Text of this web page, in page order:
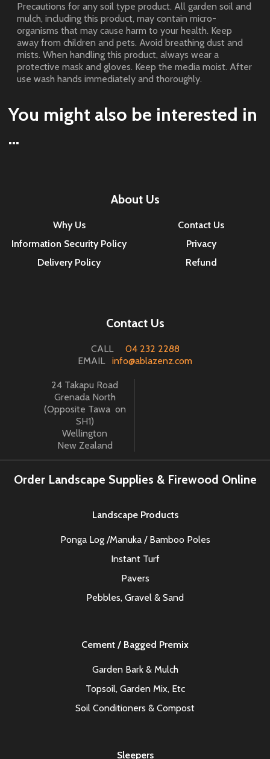
Precautions for any soil type product. All garden soil and
mulch, including this product, may contain micro-
organisms that may cause harm to your health. Keep
away from children and pets. Avoid breathing dust and
mists. When handling this product, always wear a
protective mask and gloves. Keep the media moist. After
use wash hands immediately and thoroughly.
You might also be interested in
...
About Us
Why Us
Information Security Policy
Delivery Policy
Contact Us
Privacy
Refund
Contact Us
CALL 04 232 2288
EMAIL info@ablazenz.com
24 Takapu Road
Grenada North
(Opposite Tawa on
SH1)
Wellington
New Zealand
Order Landscape Supplies & Firewood Online
Landscape Products
Ponga Log /Manuka / Bamboo Poles
Instant Turf
Pavers
Pebbles, Gravel & Sand
Cement / Bagged Premix
Garden Bark & Mulch
Topsoil, Garden Mix, Etc
Soil Conditioners & Compost
Sleepers